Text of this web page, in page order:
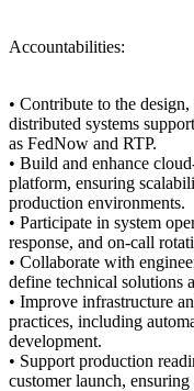
Accountabilities:
• Contribute to the
distributed systems
as FedNow and RTP.
• Build and enhance
platform, ensuring
production environments.
• Participate in system
response, and on-call
• Collaborate with
define technical solutions
• Improve infrastructure
practices, including
development.
• Support production
customer launch,